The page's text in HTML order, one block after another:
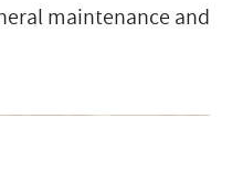
maintenance and